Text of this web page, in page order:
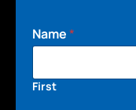
Name*
First